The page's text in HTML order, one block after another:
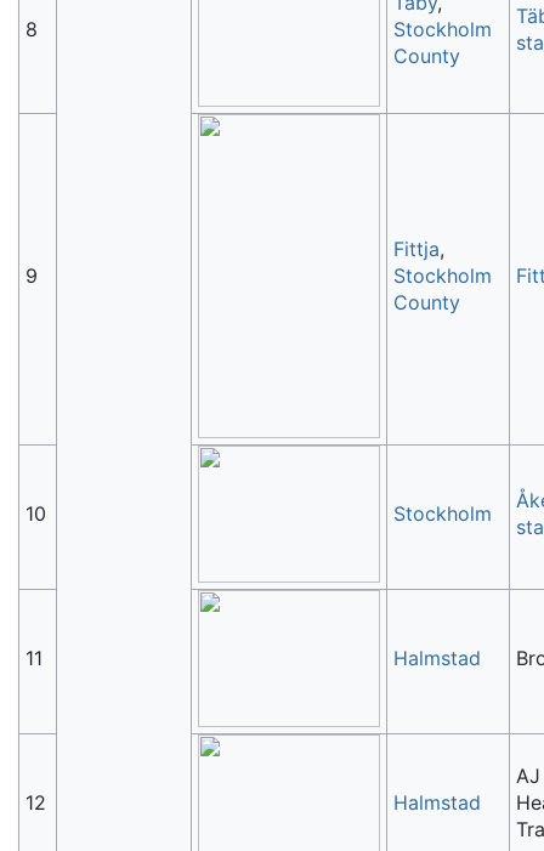
8
Stockholm
County
9
Fittja,
Stockholm
County
10 Stockholm
11 Halmstad
12 Halmstad